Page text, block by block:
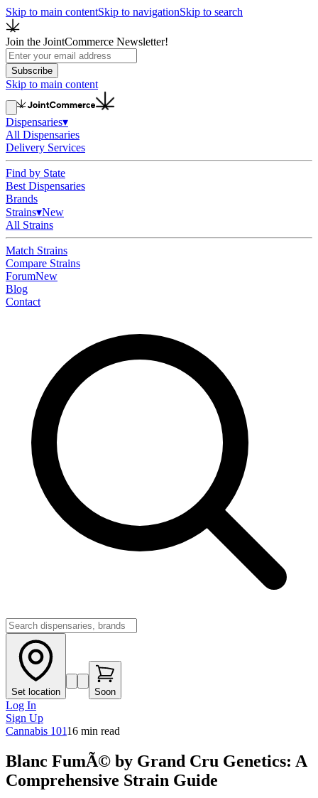
Skip to main contentSkip to navigationSkip to search
Join the JointCommerce Newsletter!
Subscribe
Skip to main content
Dispensaries▾
All Dispensaries
Delivery Services
Find by State
Best Dispensaries
Brands
Strains▾New
All Strains
Match Strains
Compare Strains
ForumNew
Blog
Contact
Set location Soon
Log In
Sign Up
Cannabis 10116 min read
Blanc FumÃ© by Grand Cru Genetics: A
Comprehensive Strain Guide